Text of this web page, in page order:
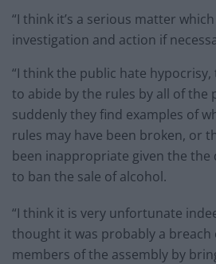
“I think it’s a serious matter
investigation and action if
“I think the public hate
to abide by the rules by all of the
suddenly they find examples of
rules may have been broken, or
been inappropriate given the the
to ban the sale of alcohol.
“I think it is very unfortunate
thought it was probably a breach
members of the assembly by